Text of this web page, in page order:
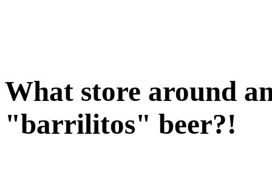
What store around
"barrilitos" beer?!